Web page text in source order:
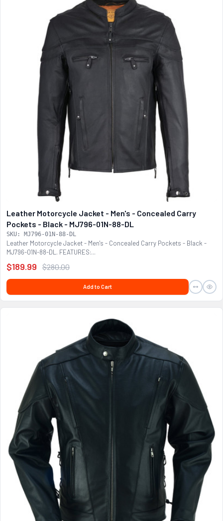
Leather Motorcycle Jacket - Men's - Concealed Carry
Pockets - Black - MJ796-01N-88-DL
SKU: MJ796-01N-88-DL
Leather Motorcycle Jacket - Men's - Concealed Carry Pockets - Black -
MJ796-01N-88-DL. FEATURES:...
$189.99 $280.00
Add to Cart